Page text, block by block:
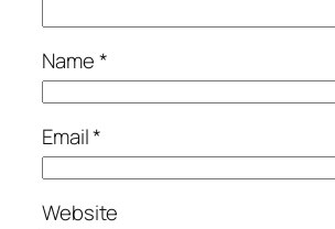
Name*
Email*
Website